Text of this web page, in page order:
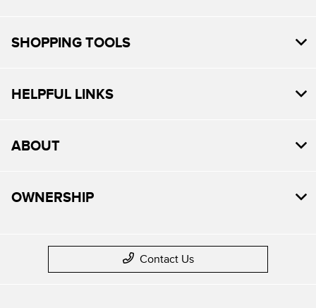
SHOPPING TOOLS
HELPFUL LINKS
ABOUT
OWNERSHIP
Contact Us